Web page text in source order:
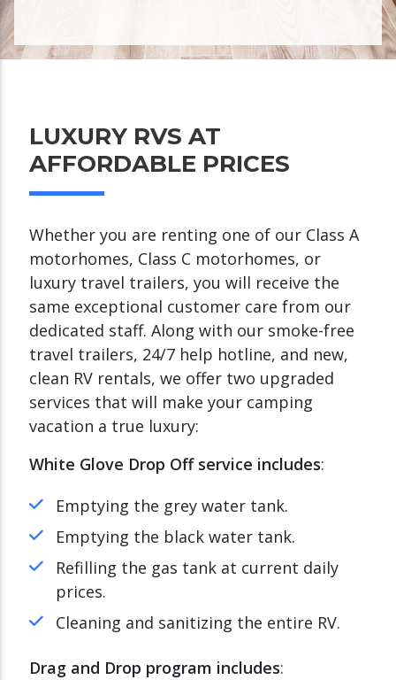
LUXURY RVS AT
AFFORDABLE PRICES
Whether you are renting one of our Class A
motorhomes, Class C motorhomes, or
luxury travel trailers, you will receive the
same exceptional customer care from our
dedicated staff. Along with our smoke-free
travel trailers, 24/7 help hotline, and new,
clean RV rentals, we offer two upgraded
services that will make your camping
vacation a true luxury:
White Glove Drop Off service includes:
Emptying the grey water tank.
Emptying the black water tank.
Refilling the gas tank at current daily
prices.
Cleaning and sanitizing the entire RV.
Drag and Drop program includes: